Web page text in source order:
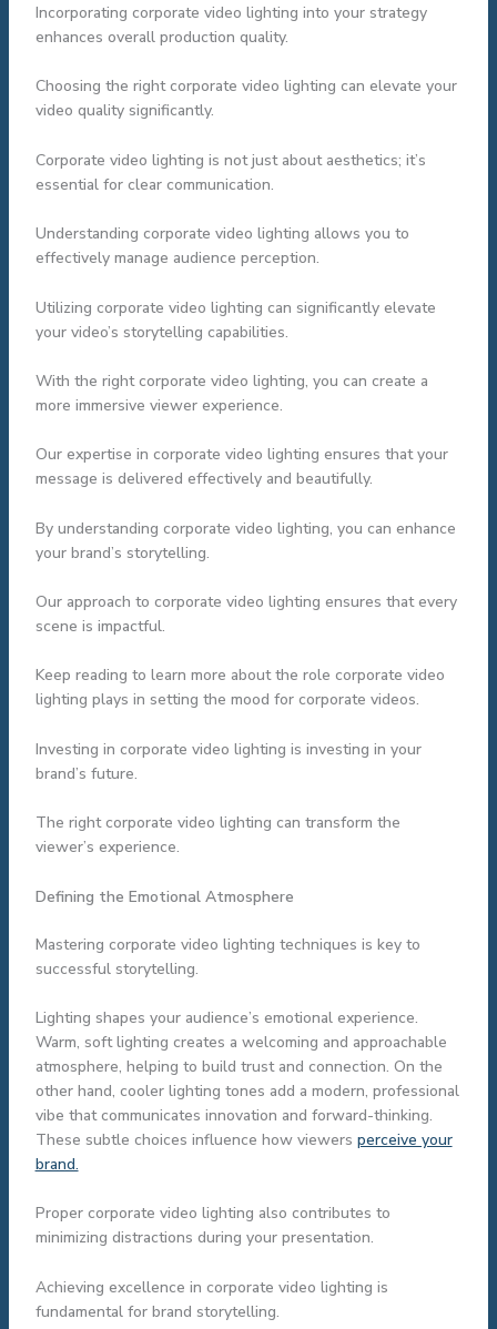
Incorporating corporate video lighting into your strategy
enhances overall production quality.
Choosing the right corporate video lighting can elevate your
video quality significantly.
Corporate video lighting is not just about aesthetics; it’s
essential for clear communication.
Understanding corporate video lighting allows you to
effectively manage audience perception.
Utilizing corporate video lighting can significantly elevate
your video’s storytelling capabilities.
With the right corporate video lighting, you can create a
more immersive viewer experience.
Our expertise in corporate video lighting ensures that your
message is delivered effectively and beautifully.
By understanding corporate video lighting, you can enhance
your brand’s storytelling.
Our approach to corporate video lighting ensures that every
scene is impactful.
Keep reading to learn more about the role corporate video
lighting plays in setting the mood for corporate videos.
Investing in corporate video lighting is investing in your
brand’s future.
The right corporate video lighting can transform the
viewer’s experience.
Defining the Emotional Atmosphere
Mastering corporate video lighting techniques is key to
successful storytelling.
Lighting shapes your audience’s emotional experience.
Warm, soft lighting creates a welcoming and approachable
atmosphere, helping to build trust and connection. On the
other hand, cooler lighting tones add a modern, professional
vibe that communicates innovation and forward-thinking.
These subtle choices influence how viewers perceive your
brand.
Proper corporate video lighting also contributes to
minimizing distractions during your presentation.
Achieving excellence in corporate video lighting is
fundamental for brand storytelling.